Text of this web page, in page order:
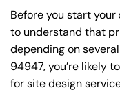
Before you start
to understand that
depending on
94947, you’re likely
for site design